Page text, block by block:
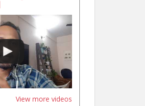
View more videos